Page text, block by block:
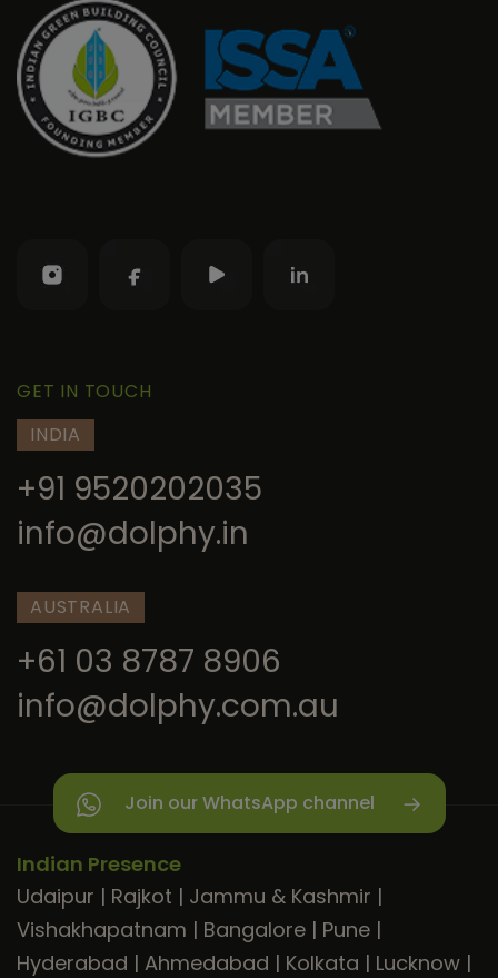
GET IN TOUCH
INDIA
+91 9520202035
info@dolphy.in
AUSTRALIA
+61 03 8787 8906
info@dolphy.com.au
Join our WhatsApp channel
Indian Presence
Udaipur | Rajkot | Jammu & Kashmir |
Vishakhapatnam | Bangalore | Pune |
Hyderabad | Ahmedabad | Kolkata | Lucknow |